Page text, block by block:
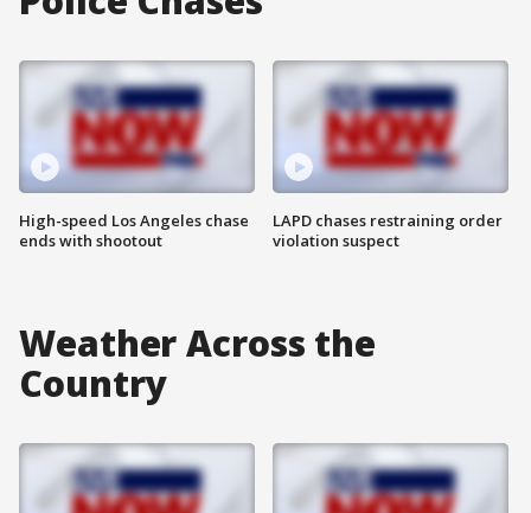
High-speed Los Angeles chase
ends with shootout
LAPD chases restraining order
violation suspect
Weather Across the
Country